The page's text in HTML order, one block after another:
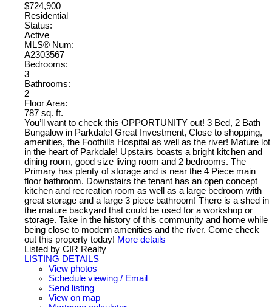
$724,900
Residential
Status:
Active
MLS® Num:
A2303567
Bedrooms:
3
Bathrooms:
2
Floor Area:
787 sq. ft.
You’ll want to check this OPPORTUNITY out! 3 Bed, 2 Bath
Bungalow in Parkdale! Great Investment, Close to shopping,
amenities, the Foothills Hospital as well as the river! Mature lot
in the heart of Parkdale! Upstairs boasts a bright kitchen and
dining room, good size living room and 2 bedrooms. The
Primary has plenty of storage and is near the 4 Piece main
floor bathroom. Downstairs the tenant has an open concept
kitchen and recreation room as well as a large bedroom with
great storage and a large 3 piece bathroom! There is a shed in
the mature backyard that could be used for a workshop or
storage. Take in the history of this community and home while
being close to modern amenities and the river. Come check
out this property today! More details
Listed by CIR Realty
LISTING DETAILS
View photos
Schedule viewing / Email
Send listing
View on map